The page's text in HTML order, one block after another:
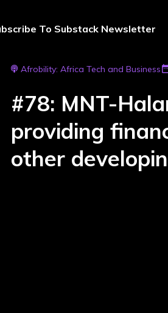
To Substack Newsletter
Afrobility: Africa Tech and Business
#78: MNT-
providing
other